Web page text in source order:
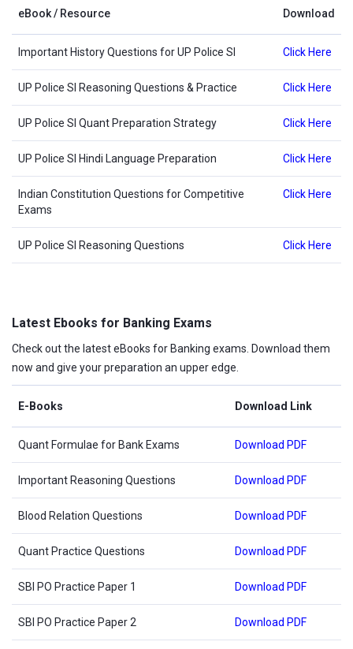
eBook / Resource Download
Important History Questions for UP Police SI Click Here
UP Police SI Reasoning Questions & Practice Click Here
UP Police SI Quant Preparation Strategy Click Here
UP Police SI Hindi Language Preparation Click Here
Indian Constitution Questions for Competitive
Exams
Click Here
UP Police SI Reasoning Questions Click Here
Latest Ebooks for Banking Exams
Check out the latest eBooks for Banking exams. Download them
now and give your preparation an upper edge.
E-Books Download Link
Quant Formulae for Bank Exams Download PDF
Important Reasoning Questions Download PDF
Blood Relation Questions Download PDF
Quant Practice Questions Download PDF
SBI PO Practice Paper 1 Download PDF
SBI PO Practice Paper 2 Download PDF